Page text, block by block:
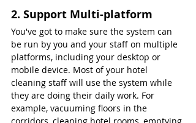
2. Support Multi-platform
You've got to make sure the system can
be run by you and your staff on multiple
platforms, including your desktop or
mobile device. Most of your hotel
cleaning staff will use the system while
they are doing their daily work. For
example, vacuuming floors in the